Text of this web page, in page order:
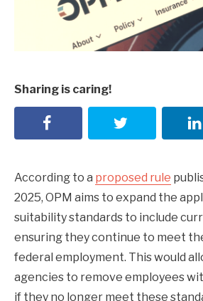
Sharing is caring!
According to a proposed rule
2025, OPM aims to expand the
suitability standards to include
ensuring they continue to meet
federal employment. This would
agencies to remove employees
if they no longer meet these